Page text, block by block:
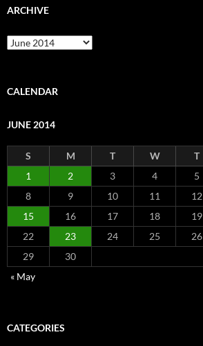
ARCHIVE
Archive
CALENDAR
JUNE 2014
S M T W T
1
2 3 4 5
8
9 10 11 12
15
16 17 18 19
22
23 24 25 26
29
30
« May
CATEGORIES